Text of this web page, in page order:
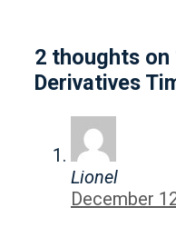
2 thoughts on
Derivatives
Lionel
December